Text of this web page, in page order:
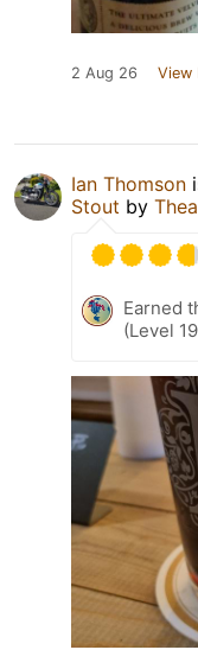
2 Aug 26 View
Ian Thomson
Stout by
Earned
(Level